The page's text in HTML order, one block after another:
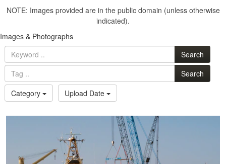
NOTE: Images provided are in the public domain (unless otherwise
indicated).
Images & Photographs
Search
Search
Category
Upload Date